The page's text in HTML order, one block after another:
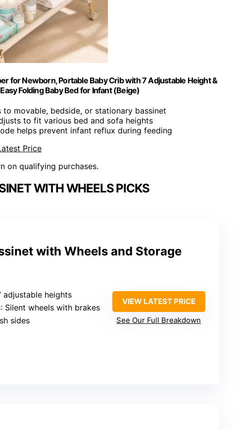
for Newborn, Portable Baby Crib with 7 Adjustable Height &
Folding Baby Bed for Infant (Beige)
to movable, bedside, or stationary bassinet
to fit various bed and sofa heights
helps prevent infant reflux during feeding
Price
on qualifying purchases.
WITH WHEELS PICKS
with Wheels and Storage
adjustable heights
: Silent wheels with brakes
sides
VIEW LATEST PRICE
See Our Full Breakdown